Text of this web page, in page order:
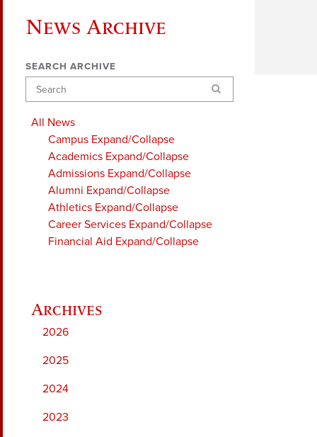
News Archive
SEARCH ARCHIVE
Search
All News
Campus Expand/Collapse
Academics Expand/Collapse
Admissions Expand/Collapse
Alumni Expand/Collapse
Athletics Expand/Collapse
Career Services Expand/Collapse
Financial Aid Expand/Collapse
2026
2025
2024
2023